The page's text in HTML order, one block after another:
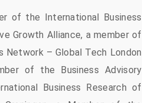
of the International Business
Growth Alliance, a member of
Network – Global Tech London
of the Business Advisory
Business Research of